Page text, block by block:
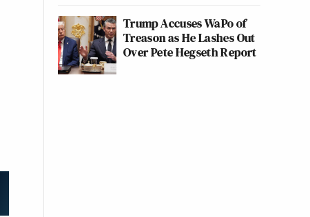
Trump Accuses WaPo of
Treason as He Lashes Out
Over Pete Hegseth Report